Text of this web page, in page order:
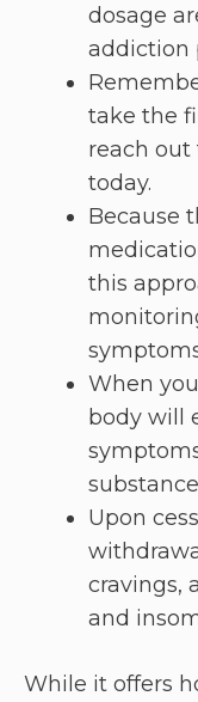
dosage
addiction
take the
reach
today.
Because
this
When
body will
Upon
cravings,
and
While it offers